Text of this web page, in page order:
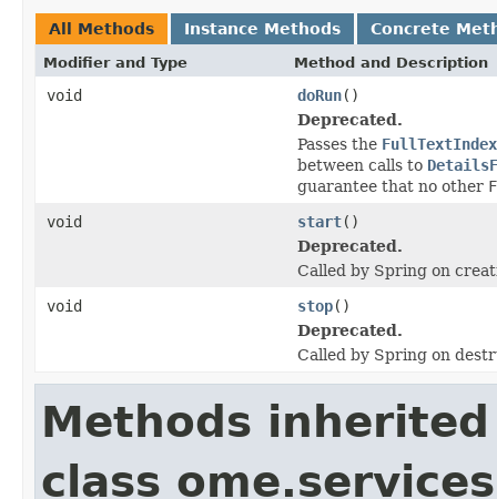
All Methods Instance Methods Concrete
Modifier and Type Method and Description
void doRun()
Deprecated.
Passes the
between calls to
guarantee that no other
void
start()
Deprecated.
Called by Spring on
void
stop()
Deprecated.
Called by Spring on
Methods
class